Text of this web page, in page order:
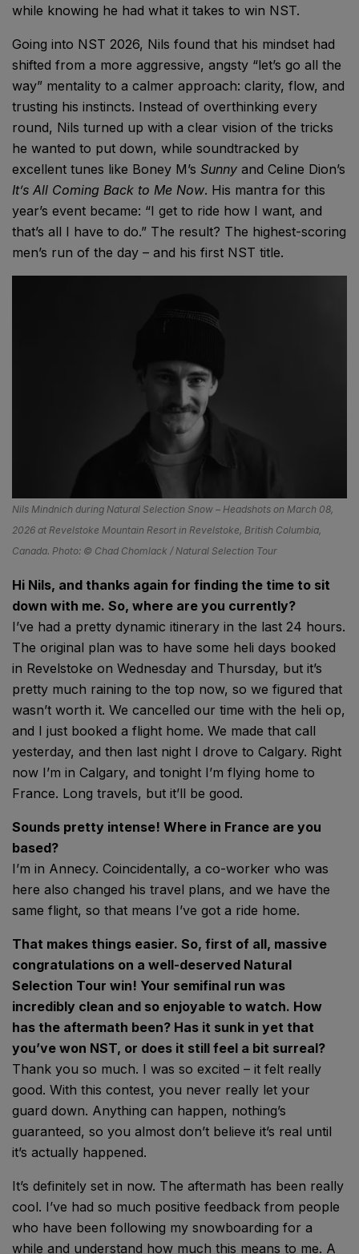
while knowing he had what it takes to win NST.
Going into NST 2026, Nils found that his mindset had
shifted from a more aggressive, angsty “let’s go all the
way” mentality to a calmer approach: clarity, flow, and
trusting his instincts. Instead of overthinking every
round, Nils turned up with a clear vision of the tricks
he wanted to put down, while soundtracked by
excellent tunes like Boney M’s Sunny and Celine Dion’s
It’s All Coming Back to Me Now. His mantra for this
year’s event became: “I get to ride how I want, and
that’s all I have to do.” The result? The highest-scoring
men’s run of the day – and his first NST title.
Nils Mindnich during Natural Selection Snow – Headshots on March 08,
2026 at Revelstoke Mountain Resort in Revelstoke, British Columbia,
Canada. Photo: © Chad Chomlack / Natural Selection Tour
Hi Nils, and thanks again for finding the time to sit
down with me. So, where are you currently?
I’ve had a pretty dynamic itinerary in the last 24 hours.
The original plan was to have some heli days booked
in Revelstoke on Wednesday and Thursday, but it’s
pretty much raining to the top now, so we figured that
wasn’t worth it. We cancelled our time with the heli op,
and I just booked a flight home. We made that call
yesterday, and then last night I drove to Calgary. Right
now I’m in Calgary, and tonight I’m flying home to
France. Long travels, but it’ll be good.
Sounds pretty intense! Where in France are you
based?
I’m in Annecy. Coincidentally, a co-worker who was
here also changed his travel plans, and we have the
same flight, so that means I’ve got a ride home.
That makes things easier. So, first of all, massive
congratulations on a well-deserved Natural
Selection Tour win! Your semifinal run was
incredibly clean and so enjoyable to watch. How
has the aftermath been? Has it sunk in yet that
you’ve won NST, or does it still feel a bit surreal?
Thank you so much. I was so excited – it felt really
good. With this contest, you never really let your
guard down. Anything can happen, nothing’s
guaranteed, so you almost don’t believe it’s real until
it’s actually happened.
It’s definitely set in now. The aftermath has been really
cool. I’ve had so much positive feedback from people
who have been following my snowboarding for a
while and understand how much this means to me. A